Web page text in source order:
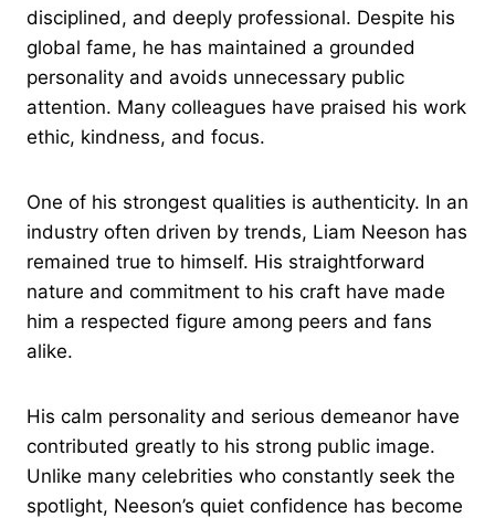
disciplined, and deeply professional. Despite his
global fame, he has maintained a grounded
personality and avoids unnecessary public
attention. Many colleagues have praised his work
ethic, kindness, and focus.
One of his strongest qualities is authenticity. In an
industry often driven by trends, Liam Neeson has
remained true to himself. His straightforward
nature and commitment to his craft have made
him a respected figure among peers and fans
alike.
His calm personality and serious demeanor have
contributed greatly to his strong public image.
Unlike many celebrities who constantly seek the
spotlight, Neeson’s quiet confidence has become